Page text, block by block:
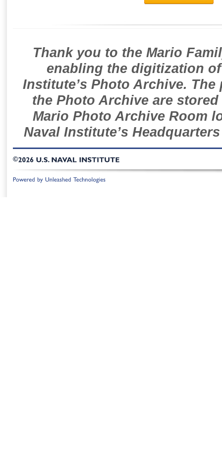
Thank you to the Mario
enabling the digitization
Institute’s Photo Archive.
the Photo Archive are
Mario Photo Archive Room
Naval Institute’s
©